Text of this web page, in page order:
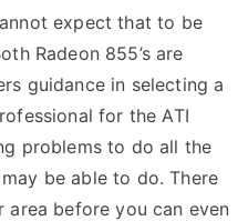
expect that to be
Radeon 855’s are
guidance in selecting a
for the ATI
problems to do all the
be able to do. There
area before you can even